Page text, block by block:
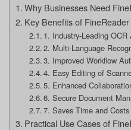
Why Businesses Need
Key Benefits of
1. Industry-Leading OCR
2. Multi-Language
3. Improved Workflow
4. Easy Editing of
5. Enhanced
6. Secure Document
7. Saves Time and Costs
Practical Use Cases of